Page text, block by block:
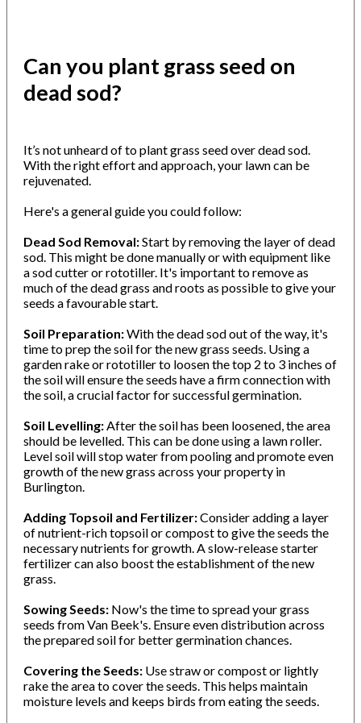
Can you plant grass seed on
dead sod?
It’s not unheard of to plant grass seed over dead sod.
With the right effort and approach, your lawn can be
rejuvenated.
Here's a general guide you could follow:
Dead Sod Removal:Start by removing the layer of dead
sod. This might be done manually or with equipment like
a sod cutter or rototiller. It's important to remove as
much of the dead grass and roots as possible to give your
seeds a favourable start.
Soil Preparation:With the dead sod out of the way, it's
time to prep the soil for the new grass seeds. Using a
garden rake or rototiller to loosen the top 2 to 3 inches of
the soil will ensure the seeds have a firm connection with
the soil, a crucial factor for successful germination.
Soil Levelling:After the soil has been loosened, the area
should be levelled. This can be done using a lawn roller.
Level soil will stop water from pooling and promote even
growth of the new grass across your property in
Burlington.
Adding Topsoil and Fertilizer:Consider adding a layer
of nutrient-rich topsoil or compost to give the seeds the
necessary nutrients for growth. A slow-release starter
fertilizer can also boost the establishment of the new
grass.
Sowing Seeds: Now's the time to spread your grass
seeds from Van Beek's. Ensure even distribution across
the prepared soil for better germination chances.
Covering the Seeds: Use straw or compost or lightly
rake the area to cover the seeds. This helps maintain
moisture levels and keeps birds from eating the seeds.